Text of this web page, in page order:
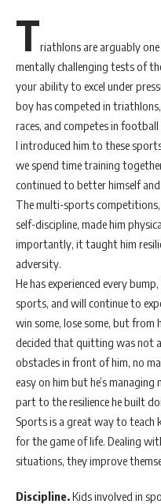
Triathlons are arguably
mentally challenging tests of
your ability to excel under
boy has competed in
races, and competes in football
I introduced him to these
we spend time training
continued to better himself
The multi-sports
self-discipline, made him
importantly, it taught him
adversity.
He has experienced every
sports, and will continue to
win some, lose some, but
decided that quitting was not
obstacles in front of him, no
easy on him but he’s
part to the resilience he built
Sports is a great way to teach
for the game of life. Dealing
situations, they improve
Discipline.Kids involved in